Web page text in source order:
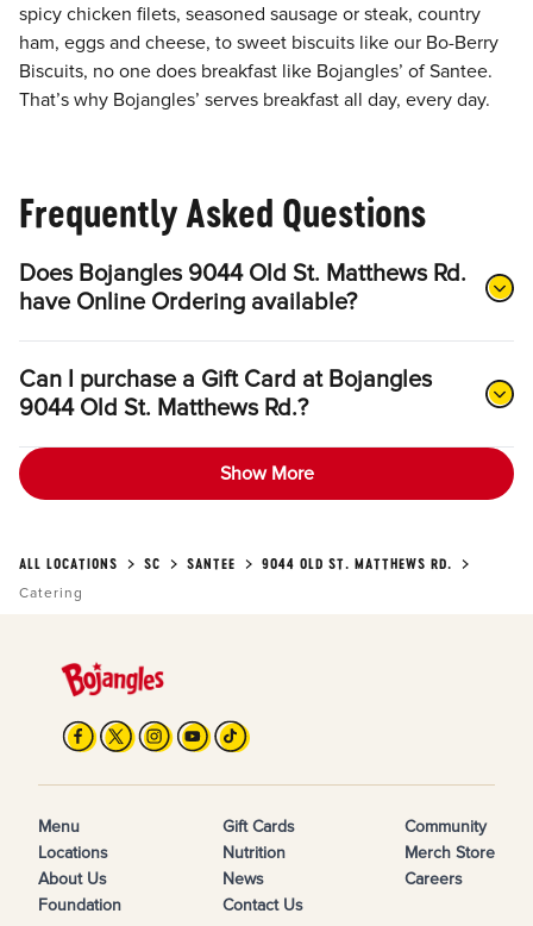
spicy chicken filets, seasoned sausage or steak, country
ham, eggs and cheese, to sweet biscuits like our Bo-Berry
Biscuits, no one does breakfast like Bojangles’ of Santee.
That’s why Bojangles’ serves breakfast all day, every day.
Frequently Asked Questions
Does Bojangles 9044 Old St. Matthews Rd.
have Online Ordering available?
Can I purchase a Gift Card at Bojangles
9044 Old St. Matthews Rd.?
Show More
ALL LOCATIONS SC SANTEE
9044 OLD ST. MATTHEWS RD.
Catering
Menu
Locations
About Us
Foundation
Gift Cards
Nutrition
News
Contact Us
Community
Merch Store
Careers